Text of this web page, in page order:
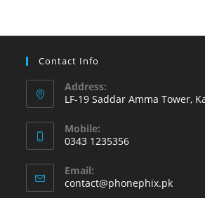
Contact Info
Address:
LF-19 Saddar Amma Tower,
Mobile:
0343 1235356
in
your
Email:
contact@phonephix.pkOpens